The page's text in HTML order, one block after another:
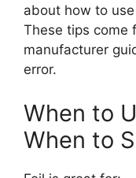
about how to
These tips come
manufacturer
error.
When to
When to